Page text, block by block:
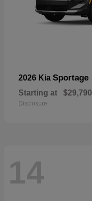
2026 Kia Sportage
Starting at $29,790
Disclosure
14